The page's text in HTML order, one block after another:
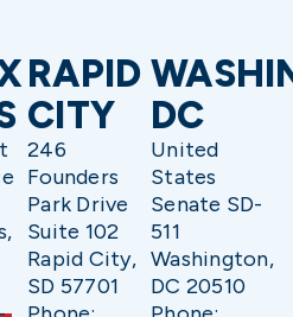
RAPID
CITY
246
Founders
Park Drive
Suite 102
Rapid City,
SD 57701
DC
United
States
Senate SD-
511
Washington,
DC 20510